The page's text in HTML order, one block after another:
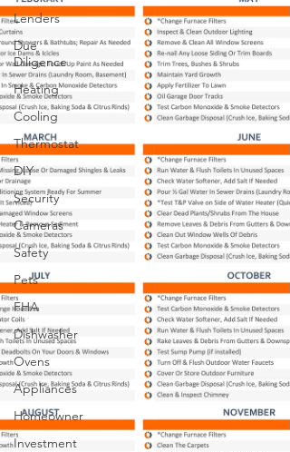
Lenders
Due
Diligence
Heating
Cooling
Thermostat
DIY
Security
Cameras
Safety
Pets
FHA
Dishwasher
Ovens
Appliances
Homeowner
Investment